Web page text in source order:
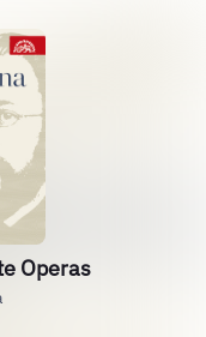
Operas